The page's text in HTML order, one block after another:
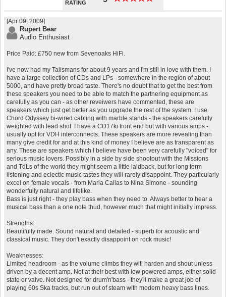
RATING
[Apr 09, 2009]
Rupert Bear
Audio Enthusiast
Price Paid: £750 new from Sevenoaks HiFi.
I've now had my Talismans for about 9 years and I'm still in love with them. I
have a large collection of CDs and LPs - somewhere in the region of about
5000, and have pretty broad taste. There's no doubt that to get the best from
these speakers you need to be able to match the partnering equipment as
carefully as you can - as other reveiwers have commented, these are
speakers which just get better as you upgrade the rest of the system. I use
Chord Odyssey bi-wired cabling with marble stands - the speakers carefully
weighted with lead shot. I have a CD17ki front end but with various amps -
usually opt for VDH interconnects. These speakers are more revealing than
many give credit for and at this kind of money I believe are as transparent as
any. These are speakers which I believe have been very carefully "voiced" for
serious music lovers. Possibly in a side by side shootout with the Missions
and TdLs of the world they might seem a little laidback, but for long term
listening and eclectic music tastes they will rarely disappoint. They particularly
excel on female vocals - from Maria Callas to Nina Simone - sounding
wonderfully natural and lifelike.
Bass is just right - they play bass when they need to. Always better to hear a
musical bass than a one note thud, however much that might initially impress.
Strengths:
Beautifully made. Sound natural and detailed - superb for acoustic and
classical music. They don't exactly disappoint on rock music!
Weaknesses:
Limited headroom - as the volume climbs they will harden and shout unless
driven by a decent amp. Not at their best with low powered amps, either solid
state or valve. Not designed for drum'n'bass - they'll make a great job of
playing 60s Ska tracks, but run out of steam with modern heavy bass lines.